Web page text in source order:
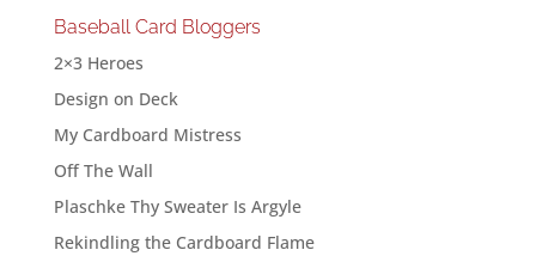
Baseball Card Bloggers
2×3 Heroes
Design on Deck
My Cardboard Mistress
Off The Wall
Plaschke Thy Sweater Is Argyle
Rekindling the Cardboard Flame